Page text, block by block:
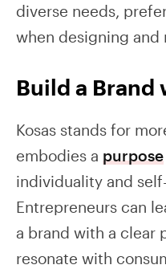
diverse needs,
when designing and
Build a Brand
Kosas stands for
embodies a purpose
individuality and
Entrepreneurs can
a brand with a clear
resonate with